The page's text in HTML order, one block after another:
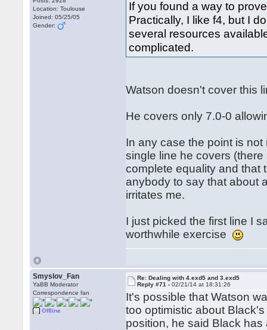
Location: Toulouse
Joined: 05/25/05
Gender:
If you found a way to
Practically, I like f4, but I
several resources
complicated.
Watson doesn't cover this
He covers only 7.0-0
In any case the point is
single line he covers
complete equality and that
anybody to say that about
irritates me.
I just picked the first line I
worthwhile exercise
Smyslov_Fan
YaBB Moderator
Correspondence fan
Offline
Re: Dealing with 4.exd5 and 3.exd5
Reply #71 -02/21/14 at 18:31:26
It's possible that Watson
too optimistic about
position, he said Black has